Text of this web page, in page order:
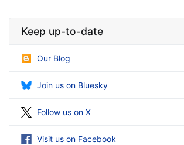
Keep up-to-date
Our Blog
Join us on Bluesky
Follow us on X
Visit us on Facebook